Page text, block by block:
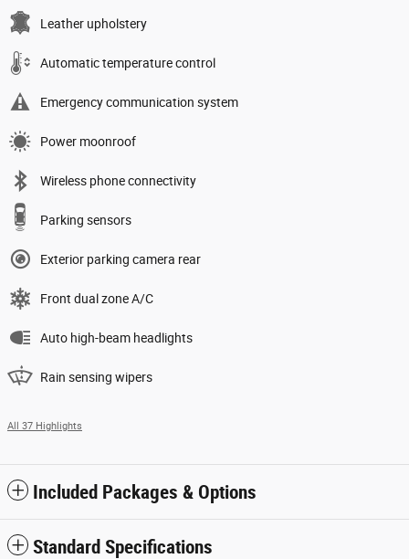
Leather upholstery
Automatic temperature control
Emergency communication system
Power moonroof
Wireless phone connectivity
Parking sensors
Exterior parking camera rear
Front dual zone A/C
Auto high-beam headlights
Rain sensing wipers
All 37 Highlights
Included Packages & Options
Standard Specifications